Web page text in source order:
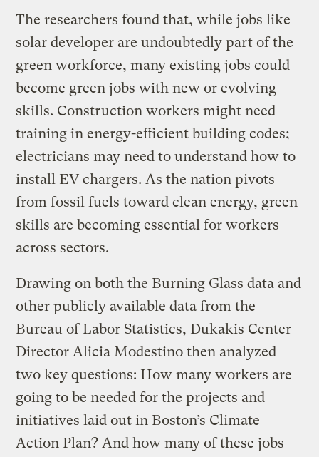
The researchers found that, while jobs like
solar developer are undoubtedly part of the
green workforce, many existing jobs could
become green jobs with new or evolving
skills. Construction workers might need
training in energy-efficient building codes;
electricians may need to understand how to
install EV chargers. As the nation pivots
from fossil fuels toward clean energy, green
skills are becoming essential for workers
across sectors.
Drawing on both the Burning Glass data and
other publicly available data from the
Bureau of Labor Statistics, Dukakis Center
Director Alicia Modestino then analyzed
two key questions: How many workers are
going to be needed for the projects and
initiatives laid out in Boston’s Climate
Action Plan? And how many of these jobs